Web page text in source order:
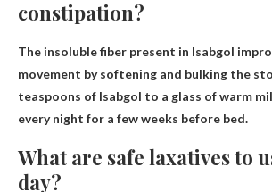
constipation?
The insoluble fiber present in Isabgol
movement by softening and bulking the
teaspoons of Isabgol to a glass of warm
every night for a few weeks before bed.
What are safe laxatives to
day?